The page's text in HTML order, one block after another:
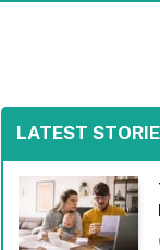
LATEST